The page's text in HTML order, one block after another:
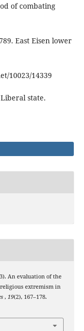
of combating
East Eisen lower
10023/14339
state.
An evaluation of the
extremism in
, 19(2), 167–178.